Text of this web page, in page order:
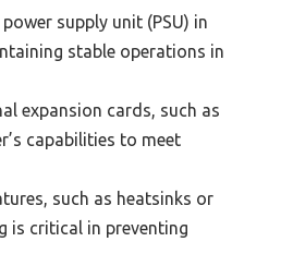
supply unit (PSU) in
stable operations in
expansion cards, such as
capabilities to meet
such as heatsinks or
is critical in preventing